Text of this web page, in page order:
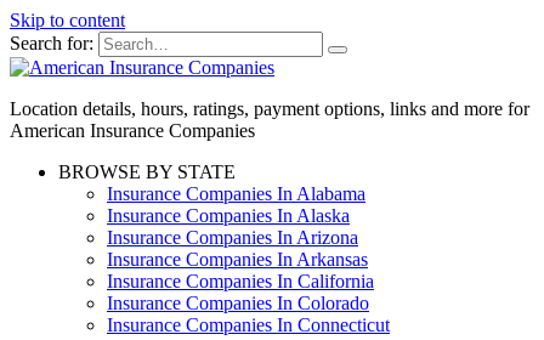
Skip to content
Search for:
Location details, hours, ratings, payment options, links and more for
American Insurance Companies
BROWSE BY STATE
Insurance Companies In Alabama
Insurance Companies In Alaska
Insurance Companies In Arizona
Insurance Companies In Arkansas
Insurance Companies In California
Insurance Companies In Colorado
Insurance Companies In Connecticut